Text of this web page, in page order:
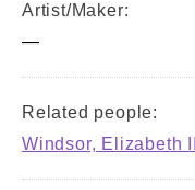
Artist/Maker:
—
Related people:
Windsor, Elizabeth II